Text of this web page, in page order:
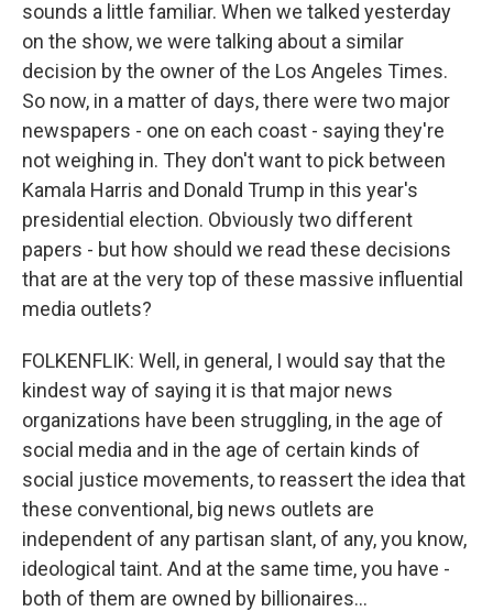
sounds a little familiar. When we talked yesterday
on the show, we were talking about a similar
decision by the owner of the Los Angeles Times.
So now, in a matter of days, there were two major
newspapers - one on each coast - saying they're
not weighing in. They don't want to pick between
Kamala Harris and Donald Trump in this year's
presidential election. Obviously two different
papers - but how should we read these decisions
that are at the very top of these massive influential
media outlets?
FOLKENFLIK: Well, in general, I would say that the
kindest way of saying it is that major news
organizations have been struggling, in the age of
social media and in the age of certain kinds of
social justice movements, to reassert the idea that
these conventional, big news outlets are
independent of any partisan slant, of any, you know,
ideological taint. And at the same time, you have -
both of them are owned by billionaires...